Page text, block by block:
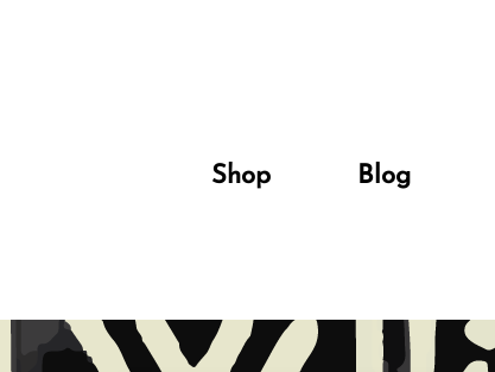
Shop Blog